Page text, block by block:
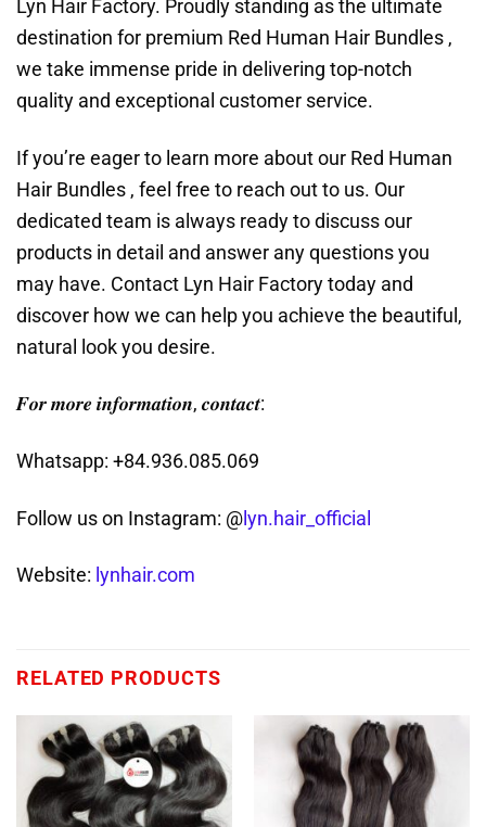
Lyn Hair Factory. Proudly standing as the ultimate
destination for premium Red Human Hair Bundles ,
we take immense pride in delivering top-notch
quality and exceptional customer service.
If you’re eager to learn more about our Red Human
Hair Bundles , feel free to reach out to us. Our
dedicated team is always ready to discuss our
products in detail and answer any questions you
may have. Contact Lyn Hair Factory today and
discover how we can help you achieve the beautiful,
natural look you desire.
𝑭𝒐𝒓 𝒎𝒐𝒓𝒆 𝒊𝒏𝒇𝒐𝒓𝒎𝒂𝒕𝒊𝒐𝒏, 𝒄𝒐𝒏𝒕𝒂𝒄𝒕:
Whatsapp: +84.936.085.069
Follow us on Instagram: @lyn.hair_official
Website: lynhair.com
RELATED PRODUCTS